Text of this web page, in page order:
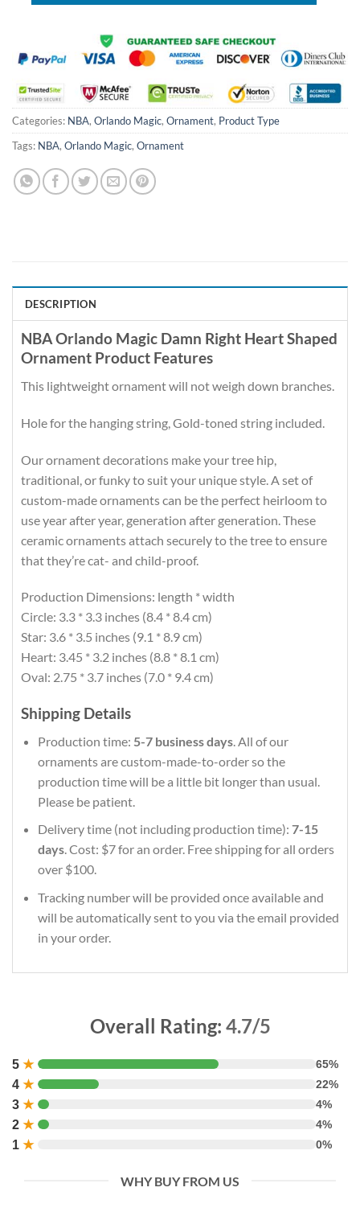
Categories: NBA, Orlando Magic, Ornament, Product Type
Tags: NBA, Orlando Magic, Ornament
DESCRIPTION
NBA Orlando Magic Damn Right Heart Shaped
Ornament Product Features
This lightweight ornament will not weigh down branches.
Hole for the hanging string, Gold-toned string included.
Our ornament decorations make your tree hip,
traditional, or funky to suit your unique style. A set of
custom-made ornaments can be the perfect heirloom to
use year after year, generation after generation. These
ceramic ornaments attach securely to the tree to ensure
that they’re cat- and child-proof.
Production Dimensions: length * width
Circle: 3.3 * 3.3 inches (8.4 * 8.4 cm)
Star: 3.6 * 3.5 inches (9.1 * 8.9 cm)
Heart: 3.45 * 3.2 inches (8.8 * 8.1 cm)
Oval: 2.75 * 3.7 inches (7.0 * 9.4 cm)
Shipping Details
Production time: 5-7 business days. All of our
ornaments are custom-made-to-order so the
production time will be a little bit longer than usual.
Please be patient.
Delivery time (not including production time): 7-15
days. Cost: $7 for an order. Free shipping for all orders
over $100.
Tracking number will be provided once available and
will be automatically sent to you via the email provided
in your order.
Overall Rating: 4.7/5
5 ★ 65%
4 ★ 22%
3 ★ 4%
2 ★ 4%
1 ★ 0%
WHY BUY FROM US